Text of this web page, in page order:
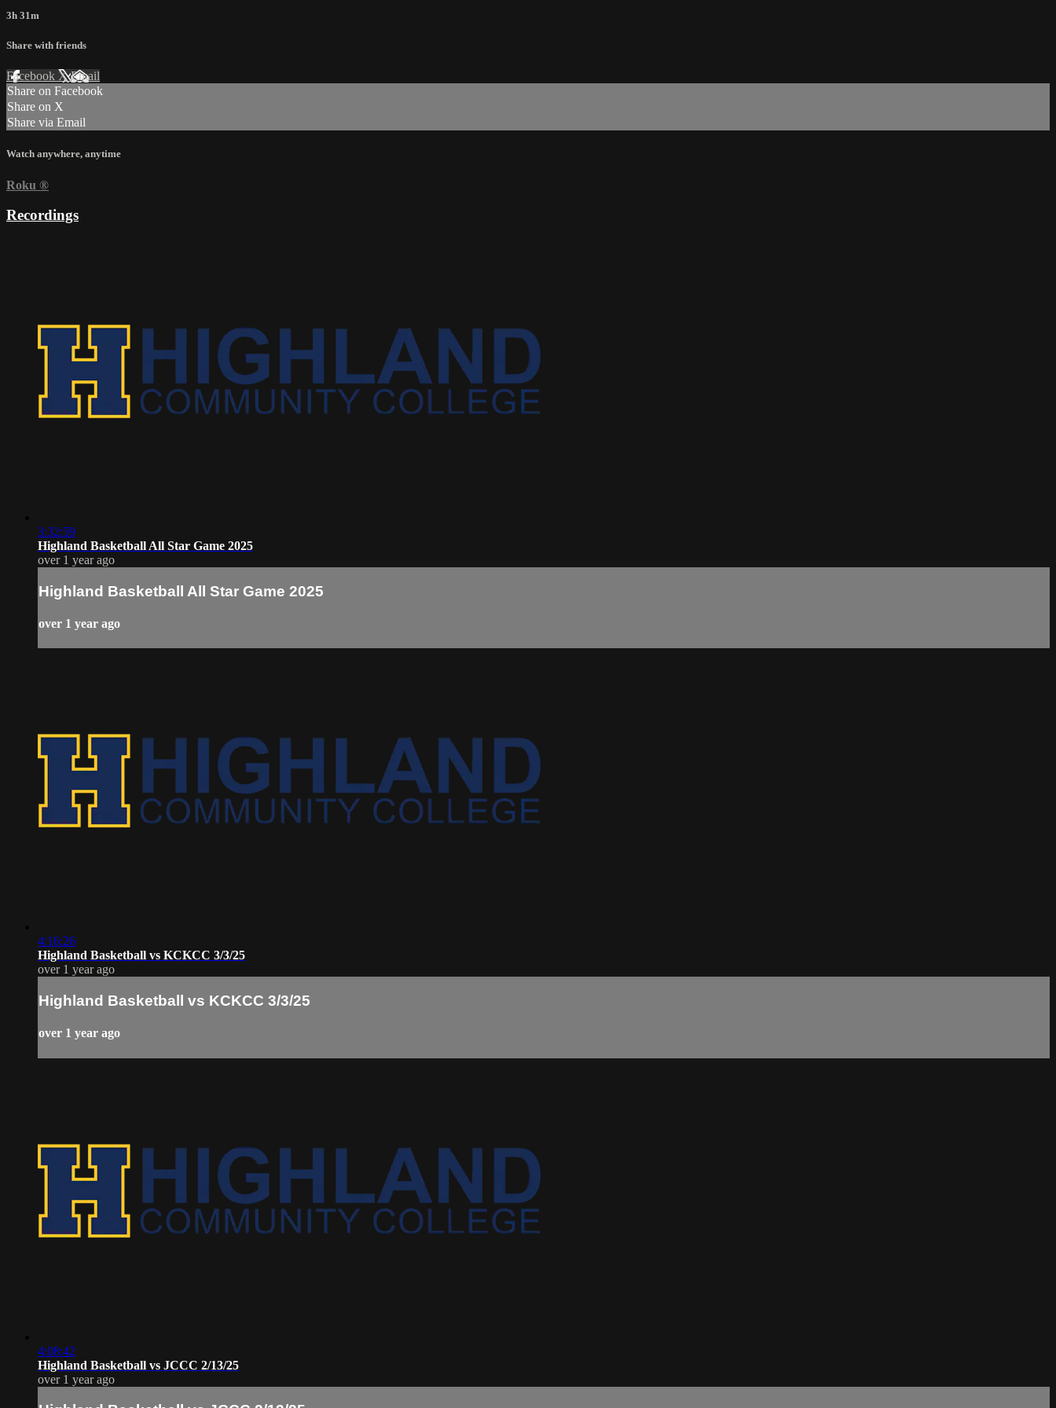
3h 31m
Share with friends
Facebook XEmail
Share on Facebook
Share on X
Share via Email
Watch anywhere, anytime
Roku ®
Recordings
3:32:59
Highland Basketball All Star Game 2025
over 1 year ago
Highland Basketball All Star Game 2025
over 1 year ago
4:16:26
Highland Basketball vs KCKCC 3/3/25
over 1 year ago
Highland Basketball vs KCKCC 3/3/25
over 1 year ago
4:08:42
Highland Basketball vs JCCC 2/13/25
over 1 year ago